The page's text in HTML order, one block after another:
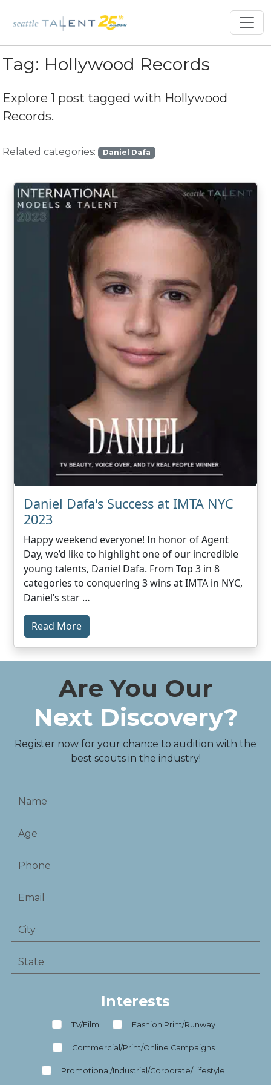
Tag: Hollywood Records
Explore 1 post tagged with Hollywood
Records.
Related categories: Daniel Dafa
Daniel Dafa's Success at IMTA NYC
2023
Happy weekend everyone! In honor of Agent
Day, we’d like to highlight one of our incredible
young talents, Daniel Dafa. From Top 3 in 8
categories to conquering 3 wins at IMTA in NYC,
Daniel’s star …
Read More
Are You Our
Next Discovery?
Register now for your chance to audition with the
best scouts in the industry!
Interests
TV/Film Fashion Print/Runway
Commercial/Print/Online Campaigns
Promotional/Industrial/Corporate/Lifestyle